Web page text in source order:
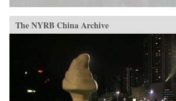
The NYRB China Archive